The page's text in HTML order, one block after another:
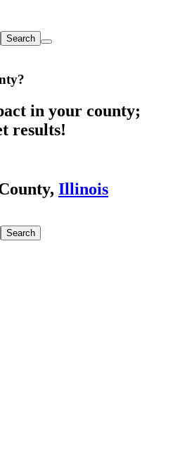
Search
?
in your county;
results!
Illinois
Search